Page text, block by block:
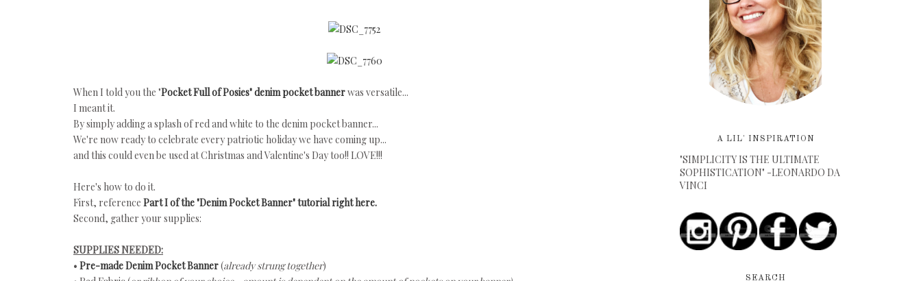
When I told you the "Pocket Full of Posies" denim pocket bannerwas versatile...
I meant it.
By simply adding a splash of red and white to the denim pocket banner...
We're now ready to celebrate every patriotic holiday we have coming up...
and this could even be used at Christmas and Valentine's Day too!! LOVE!!!
Here's how to do it.
First, reference Part I of the "Denim Pocket Banner" tutorial right here.
Second, gather your supplies:
SUPPLIES NEEDED:
• Pre-made Denim Pocket Banner(already strung together)
A LIL' INSPIRATION
"SIMPLICITY IS THE ULTIMATE
SOPHISTICATION" -LEONARDO DA
VINCI
SEARCH